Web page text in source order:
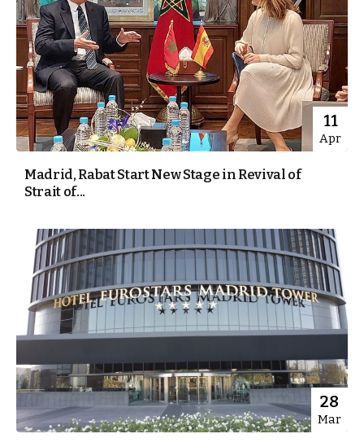
11
Apr
Madrid, Rabat Start New Stage in Revival of
Strait of...
28
Mar